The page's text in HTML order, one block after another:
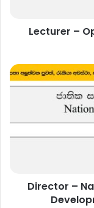
Lecturer –
Director
–
of
2025Director –